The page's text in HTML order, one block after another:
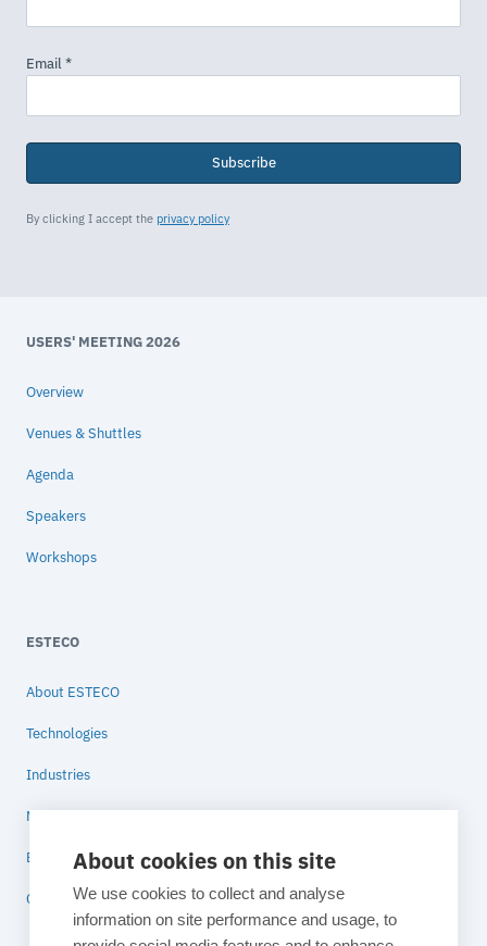
About cookies on this site
We use cookies to collect and analyse
information on site performance and usage, to
Subscribe
By clicking I accept the privacy policy
USERS' MEETING 2026
Overview
Venues & Shuttles
Agenda
Speakers
Workshops
ESTECO
About ESTECO
Technologies
Industries
News
Blog
Contact